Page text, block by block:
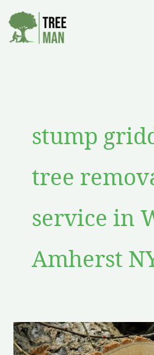
content
stump
tree
service in
Amherst
Hire
the